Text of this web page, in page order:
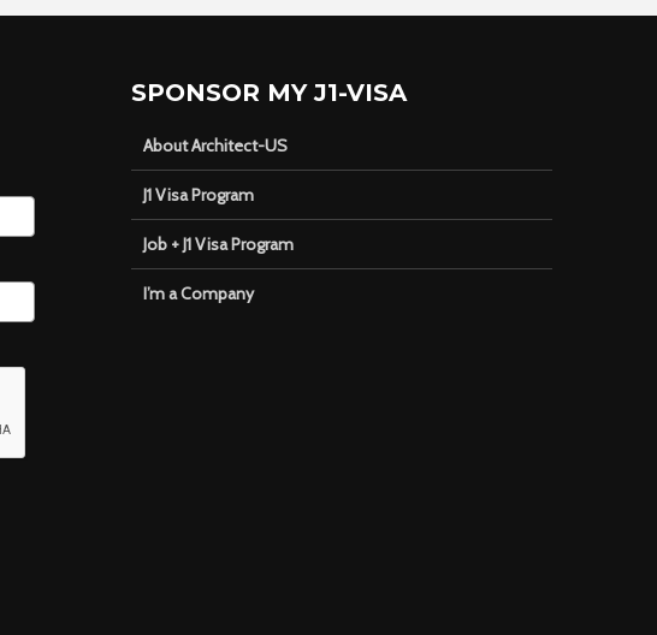
SPONSOR MY J1-VISA
About Architect-US
J1 Visa Program
Job + J1 Visa Program
I’m a Company